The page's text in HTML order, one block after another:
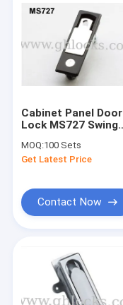
Products
About Us
Cabinet Panel Door
Lock MS727 Swing
industries
MOQ:100 Sets
Get Latest Price
Contact Now